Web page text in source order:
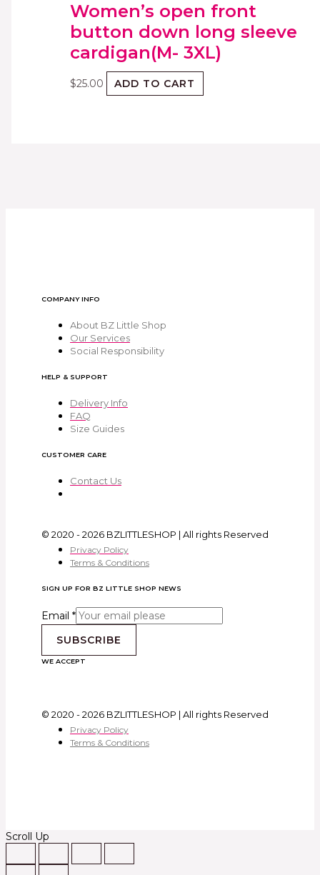
Women’s open front
button down long sleeve
cardigan(M- 3XL)
$25.00 ADD TO CART
COMPANY INFO
About BZ Little Shop
Our Services
Social Responsibility
HELP & SUPPORT
Delivery Info
FAQ
Size Guides
CUSTOMER CARE
Contact Us
© 2020 - 2026 BZLITTLESHOP | All rights Reserved
Privacy Policy
Terms & Conditions
SIGN UP FOR BZ LITTLE SHOP NEWS
Email *
SUBSCRIBE
WE ACCEPT
© 2020 - 2026 BZLITTLESHOP | All rights Reserved
Privacy Policy
Terms & Conditions
Scroll Up